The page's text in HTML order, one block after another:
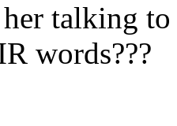
talking
words???